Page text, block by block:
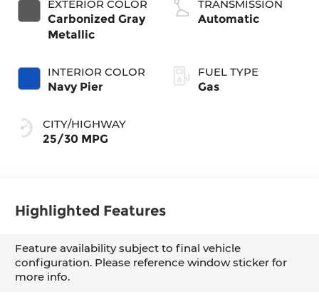
EXTERIOR COLOR
Carbonized Gray
Metallic
INTERIOR COLOR
Navy Pier
CITY/HIGHWAY
25/30 MPG
TRANSMISSION
Automatic
FUEL TYPE
Gas
Highlighted Features
Feature availability subject to final vehicle
configuration. Please reference window sticker for
more info.